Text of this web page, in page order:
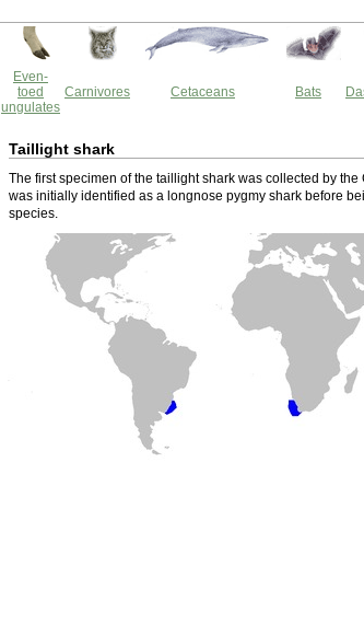
Even-
toed
ungulates
Carnivores Cetaceans Bats
Taillight shark
The first specimen of the taillight shark was collected by
was initially identified as a longnose pygmy shark before
species.